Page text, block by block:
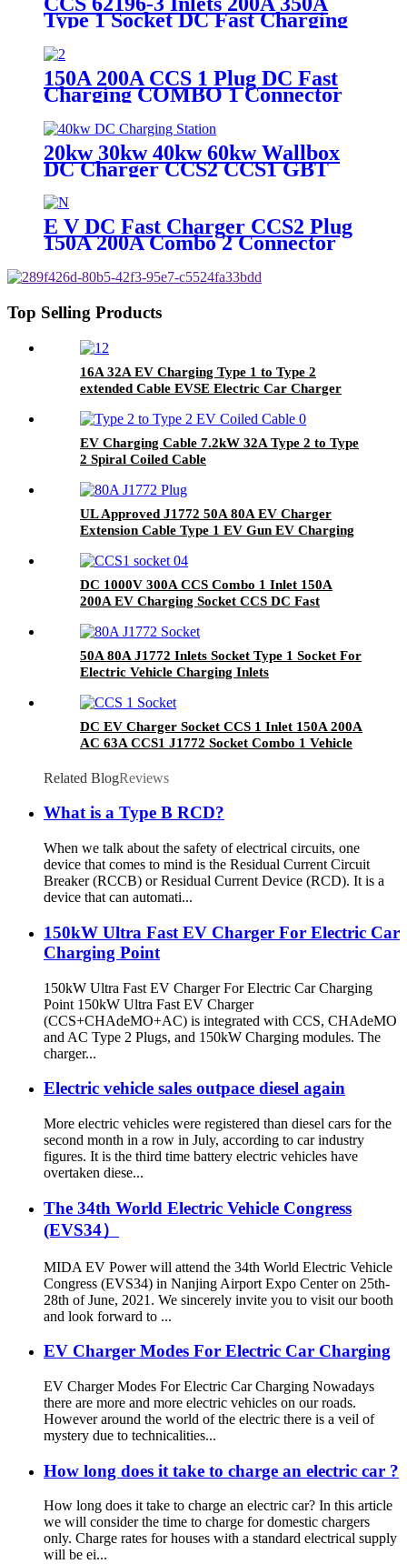
Type 1 Socket DC Fast Charging
China Factory
150A 200A CCS 1 Plug DC Fast
Charging COMBO 1 Connector
for Rapid Charger Station
20kw 30kw 40kw 60kw Wallbox
DC Charger CCS2 CCS1 GBT
CHAdeMO Connector Wall
Mounted Charging Station
E V DC Fast Charger CCS2 Plug
150A 200A Combo 2 Connector
Top Selling Products
16A 32A EV Charging Type 1 to Type 2
extended Cable EVSE Electric Car Charger
EV Charging Cable 7.2kW 32A Type 2 to Type
2 Spiral Coiled Cable
UL Approved J1772 50A 80A EV Charger
Extension Cable Type 1 EV Gun EV Charging
DC 1000V 300A CCS Combo 1 Inlet 150A
200A EV Charging Socket CCS DC Fast
50A 80A J1772 Inlets Socket Type 1 Socket For
Electric Vehicle Charging Inlets
DC EV Charger Socket CCS 1 Inlet 150A 200A
AC 63A CCS1 J1772 Socket Combo 1 Vehicle
Related BlogReviews
What is a Type B RCD?
When we talk about the safety of electrical circuits, one
device that comes to mind is the Residual Current Circuit
Breaker (RCCB) or Residual Current Device (RCD). It is a
device that can automati...
150kW Ultra Fast EV Charger For Electric Car
Charging Point
150kW Ultra Fast EV Charger For Electric Car Charging
Point 150kW Ultra Fast EV Charger
(CCS+CHAdeMO+AC) is integrated with CCS, CHAdeMO
and AC Type 2 Plugs, and 150kW Charging modules. The
charger...
Electric vehicle sales outpace diesel again
More electric vehicles were registered than diesel cars for the
second month in a row in July, according to car industry
figures. It is the third time battery electric vehicles have
overtaken diese...
The 34th World Electric Vehicle Congress
(EVS34）
MIDA EV Power will attend the 34th World Electric Vehicle
Congress (EVS34) in Nanjing Airport Expo Center on 25th-
28th of June, 2021. We sincerely invite you to visit our booth
and look forward to ...
EV Charger Modes For Electric Car Charging
EV Charger Modes For Electric Car Charging Nowadays
there are more and more electric vehicles on our roads.
However around the world of the electric there is a veil of
mystery due to technicalities...
How long does it take to charge an electric car ?
How long does it take to charge an electric car? In this article
we will consider the time to charge for domestic chargers
only. Charge rates for houses with a standard electrical supply
will be ei...